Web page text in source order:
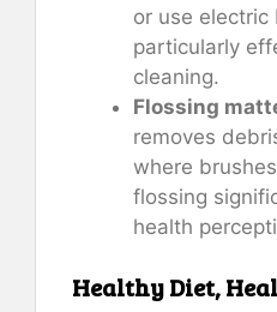
or use electric
particularly
cleaning.
Flossing
removes
where
flossing
health
Healthy Diet,